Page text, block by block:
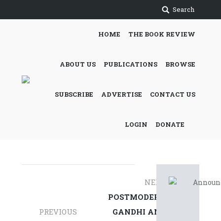
Search
HOME THE BOOK REVIEW
ABOUT US PUBLICATIONS BROWSE
SUBSCRIBE ADVERTISE CONTACT US
LOGIN DONATE
navigation
PREVIOUS
NEXT
POSTMODERN
GANDHI AND